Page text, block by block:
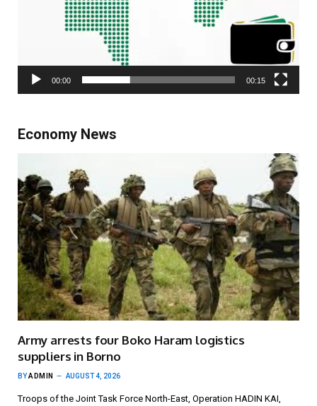
00:00 00:15
Economy News
Army arrests four Boko Haram logistics
suppliers in Borno
BYADMIN AUGUST 4, 2026
Troops of the Joint Task Force North-East, Operation HADIN KAI,